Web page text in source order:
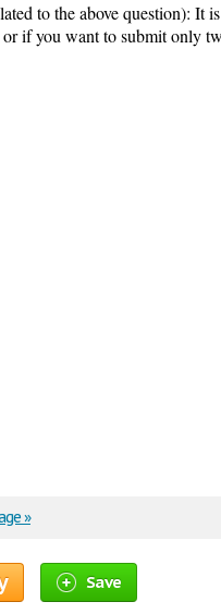
to the above question): It
if you want to submit only
»
Save